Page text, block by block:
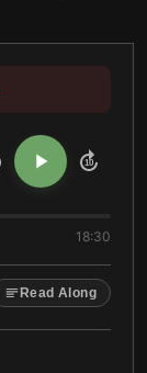
10
18:30
Read Along